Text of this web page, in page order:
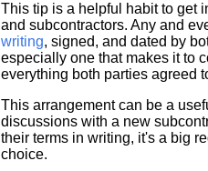
This tip is a helpful habit to get
and subcontractors. Any and
writing, signed, and dated by
especially one that makes it to
everything both parties agreed
This arrangement can be a
discussions with a new
their terms in writing, it's a big
choice.